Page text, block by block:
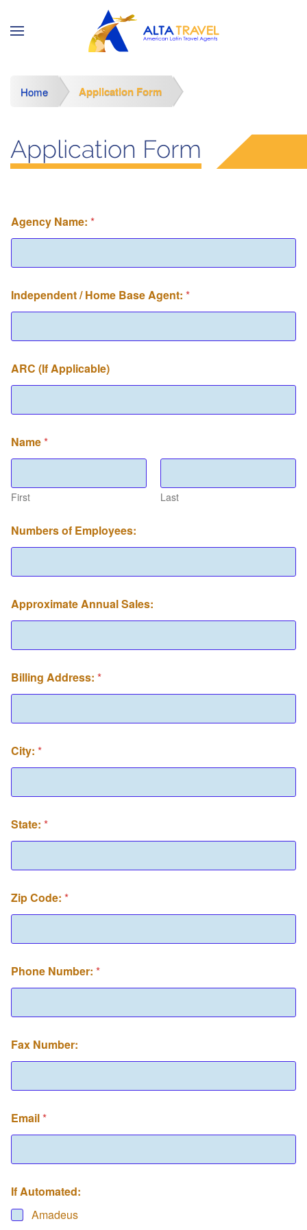
Home Application Form
Application Form
Agency Name: *
Independent / Home Base Agent: *
ARC (If Applicable)
Name*
First Last
Numbers of Employees:
Approximate Annual Sales:
Billing Address: *
City: *
State: *
Zip Code: *
Phone Number: *
Fax Number:
Email*
If Automated:
Amadeus